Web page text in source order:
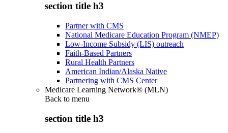
section title h3
Partner with CMS
National Medicare Education Program (NMEP)
Low-Income Subsidy (LIS) outreach
Faith-Based Partners
Rural Health Partners
American Indian/Alaska Native
Partnering with CMS Center
Medicare Learning Network® (MLN)
Back to menu
section title h3